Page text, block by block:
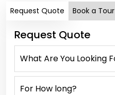
Request Quote Book a Tour
Request Quote